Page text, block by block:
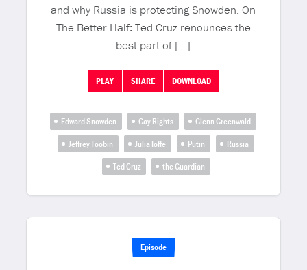
and why Russia is protecting Snowden. On
The Better Half: Ted Cruz renounces the
best part of […]
PLAY SHARE DOWNLOAD
Edward Snowden Gay Rights
Glenn Greenwald
Jeffrey Toobin
Julia Ioffe Putin
Russia
Ted Cruz
the Guardian
Episode